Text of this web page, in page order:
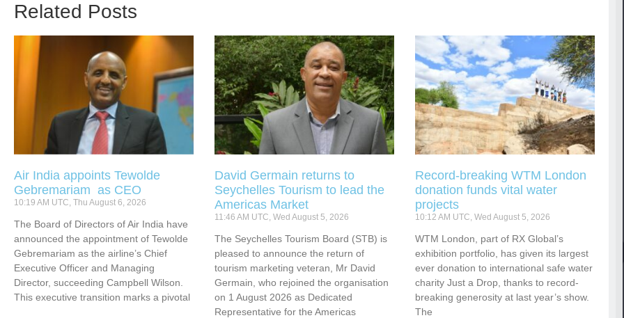
Related Posts
Air India appoints Tewolde
Gebremariam as CEO
10:19 AM UTC, Thu August 6, 2026
The Board of Directors of Air India have
announced the appointment of Tewolde
Gebremariam as the airline’s Chief
Executive Officer and Managing
Director, succeeding Campbell Wilson.
This executive transition marks a pivotal
David Germain returns to
Seychelles Tourism to lead the
Americas Market
11:46 AM UTC, Wed August 5, 2026
The Seychelles Tourism Board (STB) is
pleased to announce the return of
tourism marketing veteran, Mr David
Germain, who rejoined the organisation
on 1 August 2026 as Dedicated
Representative for the Americas
Record-breaking WTM London
donation funds vital water
projects
10:12 AM UTC, Wed August 5, 2026
WTM London, part of RX Global’s
exhibition portfolio, has given its largest
ever donation to international safe water
charity Just a Drop, thanks to record-
breaking generosity at last year’s show.
The